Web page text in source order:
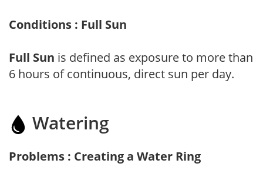
Conditions : Full Sun
Full Sun is defined as exposure to more than
6 hours of continuous, direct sun per day.
Watering
Problems : Creating a Water Ring